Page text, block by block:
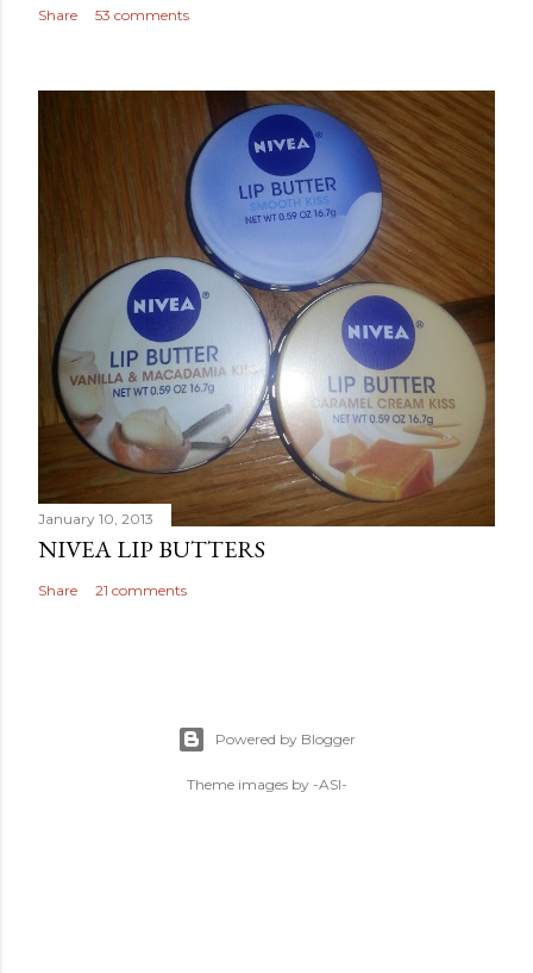
Share 53 comments
January 10, 2013
NIVEA LIP BUTTERS
Share 21 comments
Powered by Blogger
Theme images by -ASI-